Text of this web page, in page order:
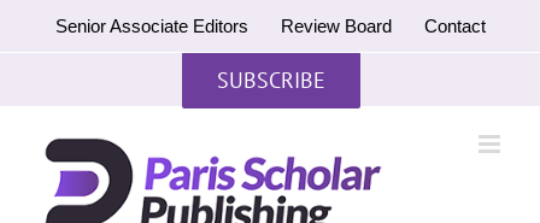
Senior Associate Editors Review Board Contact
SUBSCRIBE